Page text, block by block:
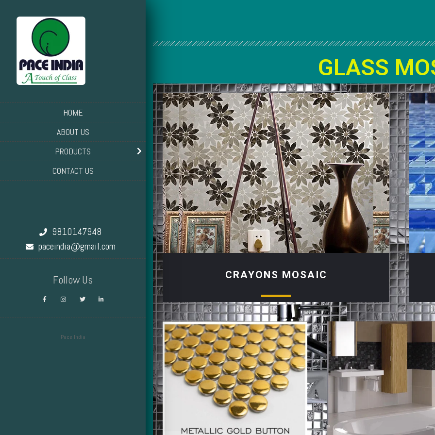
HOME
ABOUT US
PRODUCTS
CONTACT US
9810147948
paceindia@gmail.com
Follow Us
Pace India
GLASS
CRAYONS MOSAIC